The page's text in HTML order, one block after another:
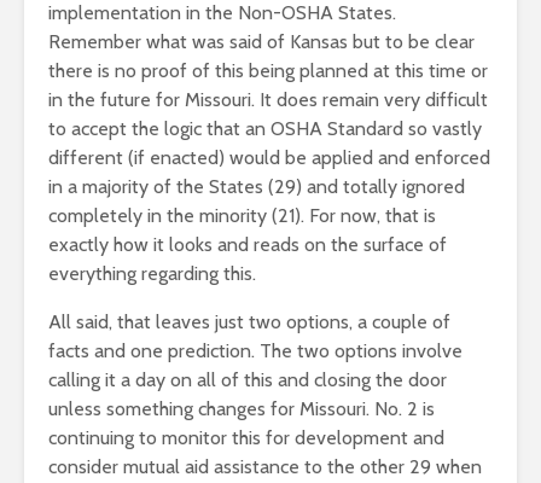
implementation in the Non-OSHA States.
Remember what was said of Kansas but to be clear
there is no proof of this being planned at this time or
in the future for Missouri. It does remain very difficult
to accept the logic that an OSHA Standard so vastly
different (if enacted) would be applied and enforced
in a majority of the States (29) and totally ignored
completely in the minority (21). For now, that is
exactly how it looks and reads on the surface of
everything regarding this.
All said, that leaves just two options, a couple of
facts and one prediction. The two options involve
calling it a day on all of this and closing the door
unless something changes for Missouri. No. 2 is
continuing to monitor this for development and
consider mutual aid assistance to the other 29 when